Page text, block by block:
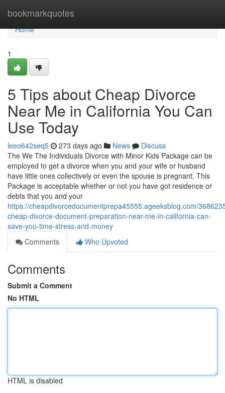
bookmarkquotes
Home
Home
1
5 Tips about Cheap Divorce
Near Me in California You Can
Use Today
leeo642seq5 273 days ago News
Discuss
The We The Individuals Divorce with Minor Kids Package can be
employed to get a divorce when you and your wife or husband
have little ones collectively or even the spouse is pregnant. This
Package is acceptable whether or not you have got residence or
debts that you and your
https://cheapdivorcedocumentprepa45555.ageeksblog.com/
cheap-divorce-document-preparation-near-me-in-california-can-
save-you-time-stress-and-money
Comments
Who Upvoted
Comments
Submit a Comment
No HTML
HTML is disabled